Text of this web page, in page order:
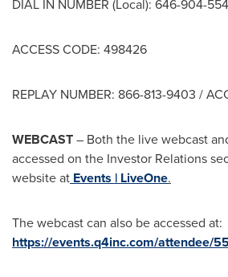
DIAL IN NUMBER (Local): 646-904-
ACCESS CODE: 498426
REPLAY NUMBER: 866-813-9403 /
WEBCAST– Both the live webcast
accessed on the Investor Relations
website at Events | LiveOne.
The webcast can also be accessed at:
https://events.q4inc.com/attendee/